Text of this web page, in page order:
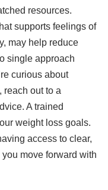
resources.
supports feelings of
may help reduce
single approach
curious about
reach out to a
A trained
weight loss goals.
access to clear,
move forward with